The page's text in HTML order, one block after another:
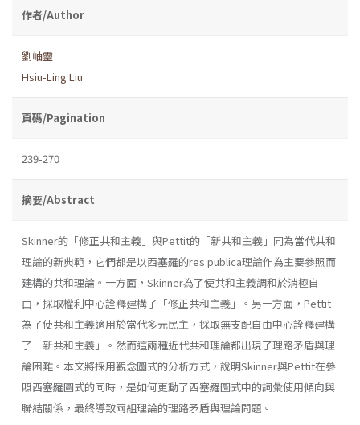
作者/Author
劉岫靈
Hsiu-Ling Liu
頁碼/Pagination
239-270
摘要/Abstract
Skinner的「修正共和主義」與Pettit的「新共和主義」同為當代共和
理論的新典範，它們都是以西塞羅的res publica理論作為主要參照而
建構的共和理論。一方面，Skinner為了使共和主義調和於消極自
由，採取權利中心詮釋建構了「修正共和主義」。另一方面，Pettit
為了使共和主義適用於當代多元民主，採取無支配自由中心詮釋建構
了「新共和主義」。然而這兩種近代共和理論都出現了理路矛盾與理
論困難。本文將採用觀念圖式的分析方式，說明Skinner與Pettit在參
照西塞羅圖式的同時，是如何更動了西塞羅圖式中的詞彙使用傾向與
聯結關係，最終導致兩組理論的理路矛盾與理論問題。